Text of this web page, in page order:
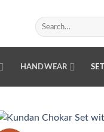
Search
for:
HANDWEAR